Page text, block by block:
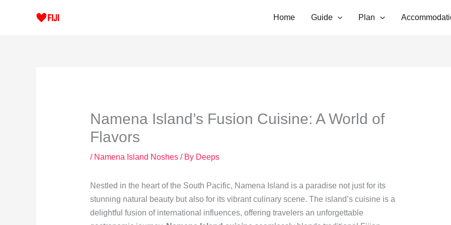
Home Guide Plan
Namena Island’s Fusion Cuisine: A World of
Flavors
/ Namena Island Noshes/ By Deeps
Nestled in the heart of the South Pacific, Namena Island is a paradise not just for its
stunning natural beauty but also for its vibrant culinary scene. The island’s cuisine is a
delightful fusion of international influences, offering travelers an unforgettable